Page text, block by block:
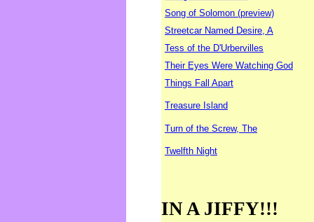
Song of Solomon (preview)
Streetcar Named Desire, A
Tess of the D'Urbervilles
Their Eyes Were Watching God
Things Fall Apart
Treasure Island
Turn of the Screw, The
Twelfth Night
IN A JIFFY!!!